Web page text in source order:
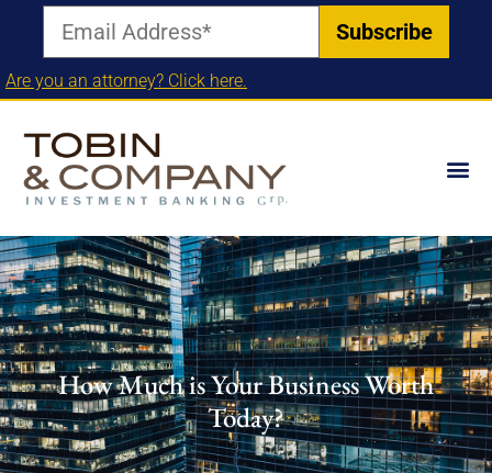
Are you an attorney? Click here.
How Much is Your Business Worth
Today?